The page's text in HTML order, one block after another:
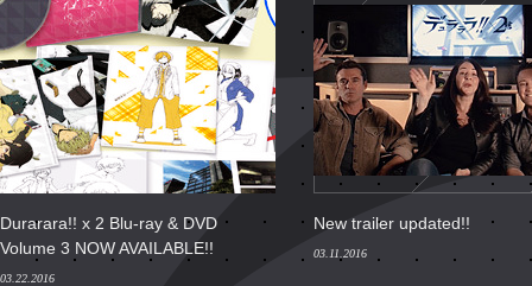
Durarara!! x 2 Blu-ray & DVD
Volume 3 NOW AVAILABLE!!
03.22.2016
New trailer updated!!
03.11.2016